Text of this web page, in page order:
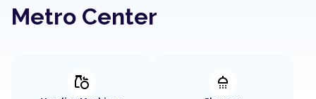
Metro Center
grocery shower